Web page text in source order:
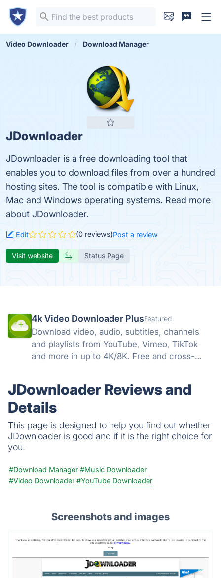
Video Downloader Download Manager
JDownloader
JDownloader is a free downloading tool that
enables you to download files from over a hundred
hosting sites. The tool is compatible with Linux,
Mac and Windows operating systems. Read more
about JDownloader.
Edit (0 reviews)Post a review
Visit website Status Page
4k Video Downloader PlusFeatured
Download video, audio, subtitles, channels
and playlists from YouTube, Vimeo, TikTok
and more in up to 4K/8K. Free and cross-
JDownloader Reviews and
Details
This page is designed to help you find out whether
JDownloader is good and if it is the right choice for
you.
#Download Manager #Music Downloader
#Video Downloader #YouTube Downloader
Screenshots and images